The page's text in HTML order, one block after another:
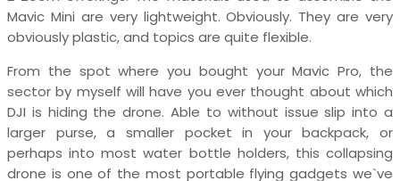
Mavic Mini are very lightweight. Obviously. They are very
obviously plastic, and topics are quite flexible.
From the spot where you bought your Mavic Pro, the
sector by myself will have you ever thought about which
DJI is hiding the drone. Able to without issue slip into a
larger purse, a smaller pocket in your backpack, or
perhaps into most water bottle holders, this collapsing
drone is one of the most portable flying gadgets we`ve